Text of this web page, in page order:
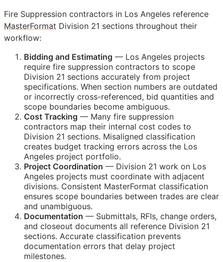
Fire Suppression contractors in Los Angeles reference
MasterFormat Division 21 sections throughout their
workflow:
Bidding and Estimating — Los Angeles projects
require fire suppression contractors to scope
Division 21 sections accurately from project
specifications. When section numbers are outdated
or incorrectly cross-referenced, bid quantities and
scope boundaries become ambiguous.
Cost Tracking — Many fire suppression
contractors map their internal cost codes to
Division 21 sections. Misaligned classification
creates budget tracking errors across the Los
Angeles project portfolio.
Project Coordination — Division 21 work on Los
Angeles projects must coordinate with adjacent
divisions. Consistent MasterFormat classification
ensures scope boundaries between trades are clear
and unambiguous.
Documentation — Submittals, RFIs, change orders,
and closeout documents all reference Division 21
sections. Accurate classification prevents
documentation errors that delay project
milestones.